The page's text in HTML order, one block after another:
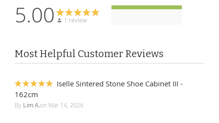
5.00 1 review
Most Helpful Customer Reviews
100%
Iselle Sintered Stone Shoe Cabinet III -
162cm
By Lim A.on Mar 14, 2026